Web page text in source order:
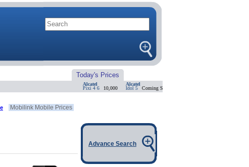
Today's Prices
Alcatel
Pixi 4 6 10,000
Alcatel
Idol 5 Coming Soon
Mobilink Mobile Prices
Advance Search